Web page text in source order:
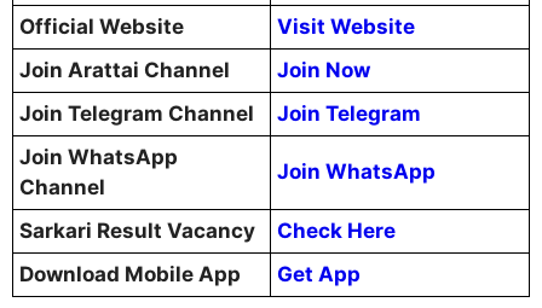
Official Website
Visit Website
Join Arattai Channel
Join Now
Join Telegram Channel
Join Telegram
Join WhatsApp
Channel
Join WhatsApp
Sarkari Result Vacancy
Check Here
Download Mobile App
Get App